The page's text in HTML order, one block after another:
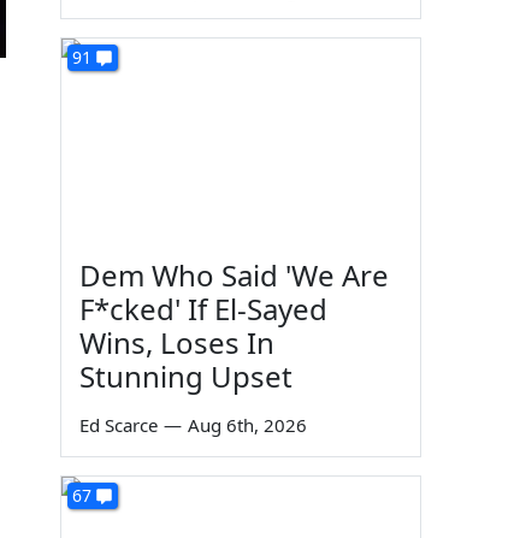
91
Dem Who Said 'We Are
F*cked' If El-Sayed
Wins, Loses In
Stunning Upset
Ed Scarce — Aug 6th, 2026
67